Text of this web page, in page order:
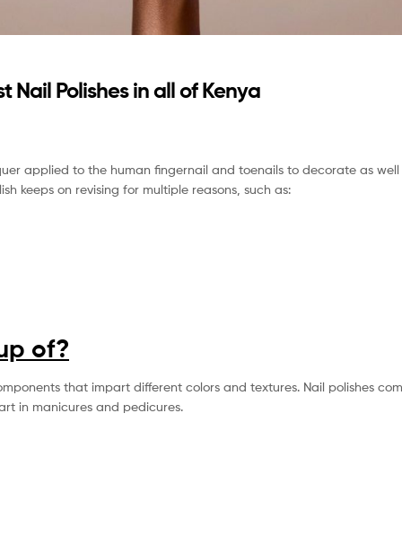
Nail Polishes in all of Kenya
applied to the human fingernail and toenails to decorate as well
keeps on revising for multiple reasons, such as:
of?
that impart different colors and textures. Nail polishes
in manicures and pedicures.